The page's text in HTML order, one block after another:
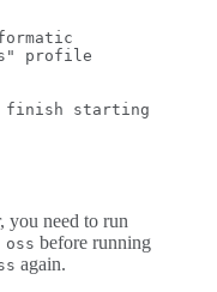
"
profile
finish
starting
you need to run
before running
again.